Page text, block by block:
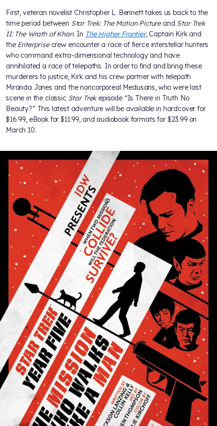
First, veteran novelist Christopher L. Bennett takes us back to the
time period between Star Trek: The Motion Pictureand Star Trek
II: The Wrath of Khan. In The Higher Frontier, Captain Kirk and
the Enterprisecrew encounter a race of fierce interstellar hunters
who command extra-dimensional technology and have
annihilated a race of telepaths. In order to find and bring these
murderers to justice, Kirk and his crew partner with telepath
Miranda Jones and the noncorporeal Medusans, who were last
scene in the classic Star Trekepisode “Is There in Truth No
Beauty?” This latest adventure will be available in hardcover for
$16.99, eBook for $11.99, and audiobook formats for $23.99 on
March 10.